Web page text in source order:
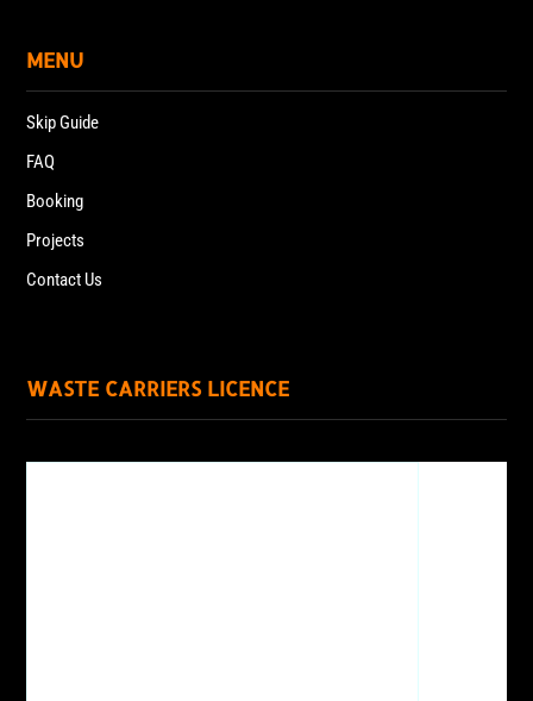
MENU
Skip Guide
FAQ
Booking
Projects
Contact Us
WASTE CARRIERS LICENCE